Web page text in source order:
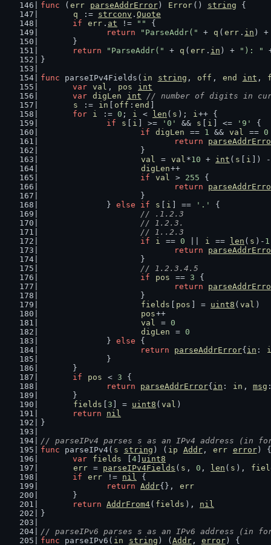
func ( err parseAddrError) Error () string {
q
:= strconv . Quote
if
err . at != ""
{
return
"ParseAddr(" + q ( err . in )
	}
return
"ParseAddr(" + q ( err . in ) + "): "
}
func parseIPv4Fields( in string , off , end int ,
var val , pos
int
var digLen int
// number of digits in
s
:= in off : end
for
i := 0 ; i < len ( s ); i++ {
if
s i ] >= '0' && s i ] <= '9'
{
if
digLen == 1 && val == 0
return
			}
val
= val *10 + int ( s i
])
digLen++
if
val > 255 {
return
			}
		}
else if s i ] == '.'
{
// .1.2.3
			// 1.2.3.
			// 1..2.3
if
i == 0 i == len ( s )- 1
return
			}
// 1.2.3.4.5
if
pos == 3 {
return
			}
fields
pos ] = uint8 ( val )
pos++
val
= 0
digLen
= 0
		}
else {
return
parseAddrError{ in :
		}
	}
if
pos < 3 {
return
parseAddrError{ in : in , msg
	}
fields
3 ] = uint8 ( val )
return
nil
}
// parseIPv4 parses s as an IPv4 address (in
func parseIPv4( s string ) ( ip Addr, err error) {
var
fields 4 uint8
err = parseIPv4Fields ( s , 0 , len ( s ),
if
err != nil {
return Addr{}, err
	}
return AddrFrom4( fields ), nil
}
// parseIPv6 parses s as an IPv6 address (in
func parseIPv6( in string ) ( Addr, error) {